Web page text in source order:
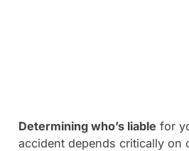
Determining who’s liable for
accident depends critically on